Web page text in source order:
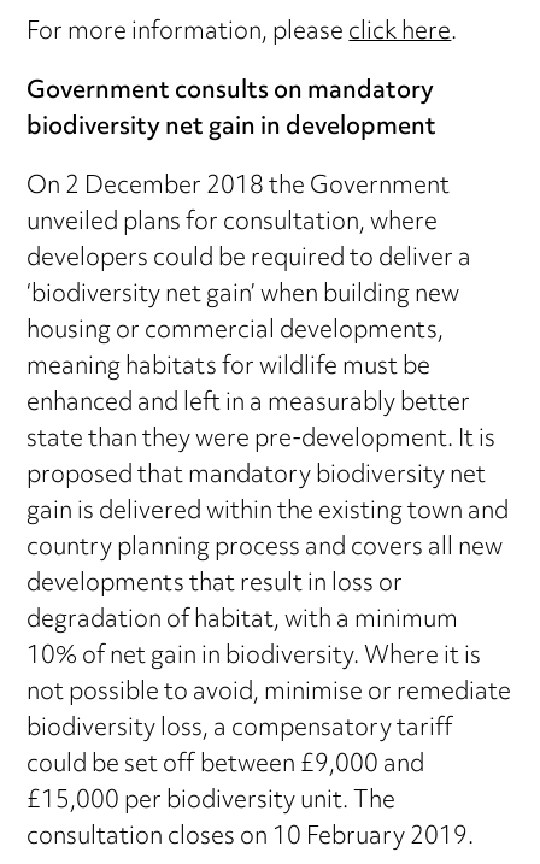
For more information, pleaseclick here.
Government consults on mandatory
biodiversity net gain in development
On 2 December 2018 the Government
unveiled plans for consultation, where
developers could be required to deliver a
‘biodiversity net gain’ when building new
housing or commercial developments,
meaning habitats for wildlife must be
enhanced and left in a measurably better
state than they were pre-development. It is
proposed that mandatory biodiversity net
gain is delivered within the existing town and
country planning process and covers all new
developments that result in loss or
degradation of habitat, with a minimum
10% of net gain in biodiversity. Where it is
not possible to avoid, minimise or remediate
biodiversity loss, a compensatory tariff
could be set off between £9,000 and
£15,000 per biodiversity unit. The
consultation closes on 10 February 2019.